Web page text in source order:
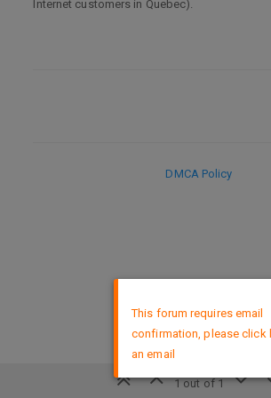
Internet customers in Quebec).
1 out of 1
DMCA Policy
This forum requires email
confirmation, please click
an email